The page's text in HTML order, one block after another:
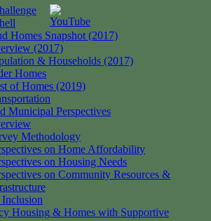
Homes Snapshot (2017)
(2017)
& Households (2017)
Homes
of Homes (2019)
Municipal Perspectives
Methodology
on Home Affordability
on Housing Needs
on Community Resources &
Housing & Homes with Supportive